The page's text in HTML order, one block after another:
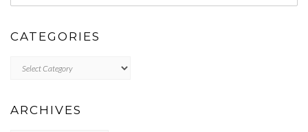
CATEGORIES
ARCHIVES